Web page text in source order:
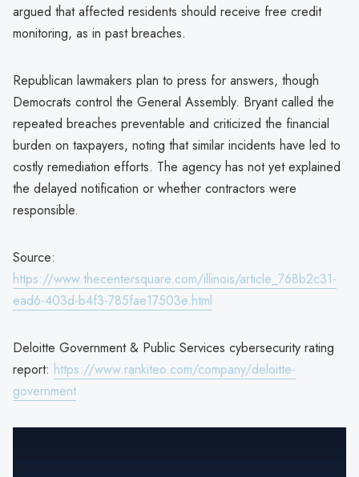
argued that affected residents should receive free credit
monitoring, as in past breaches.
Republican lawmakers plan to press for answers, though
Democrats control the General Assembly. Bryant called the
repeated breaches preventable and criticized the financial
burden on taxpayers, noting that similar incidents have led to
costly remediation efforts. The agency has not yet explained
the delayed notification or whether contractors were
responsible.
Source:
https://www.thecentersquare.com/illinois/article_768b2c31-
ead6-403d-b4f3-785fae17503e.html
Deloitte Government & Public Services cybersecurity rating
report: https://www.rankiteo.com/company/deloitte-
government